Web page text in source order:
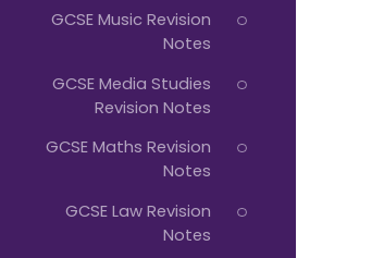
GCSE Music Revision
Notes
GCSE Media Studies
Revision Notes
GCSE Maths Revision
Notes
GCSE Law Revision
Notes